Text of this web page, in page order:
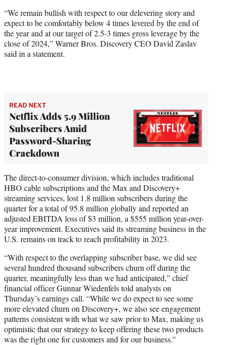
“We remain bullish with respect to our delevering story and
expect to be comfortably below 4 times levered by the end of
the year and at our target of 2.5-3 times gross leverage by the
close of 2024,” Warner Bros. Discovery CEO David Zaslav
said in a statement.
READ NEXT
Netflix Adds 5.9 Million
Subscribers Amid
Password-Sharing
Crackdown
The direct-to-consumer division, which includes traditional
HBO cable subscriptions and the Max and Discovery+
streaming services, lost 1.8 million subscribers during the
quarter for a total of 95.8 million globally and reported an
adjusted EBITDA loss of $3 million, a $555 million year-over-
year improvement. Executives said its streaming business in the
U.S. remains on track to reach profitability in 2023.
“With respect to the overlapping subscriber base, we did see
several hundred thousand subscribers churn off during the
quarter, meaningfully less than we had anticipated,” chief
financial officer Gunnar Wiedenfels told analysts on
Thursday’s earnings call. “While we do expect to see some
more elevated churn on Discovery+, we also see engagement
patterns consistent with what we saw prior to Max, making us
optimistic that our strategy to keep offering these two products
was the right one for customers and for our business.”